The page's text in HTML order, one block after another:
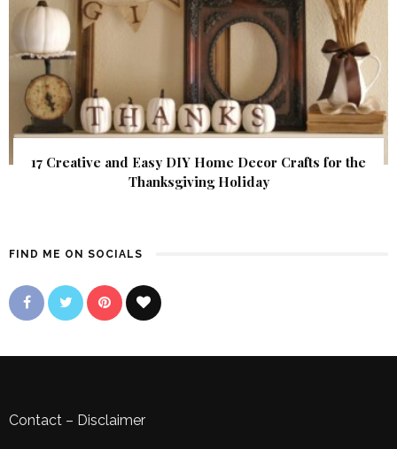
17 Creative and Easy DIY Home Decor Crafts for the
Thanksgiving Holiday
FIND ME ON SOCIALS
Contact – Disclaimer